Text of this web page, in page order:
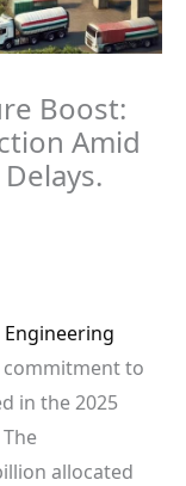
Boost:
Amid
commitment to
in the 2025
allocated